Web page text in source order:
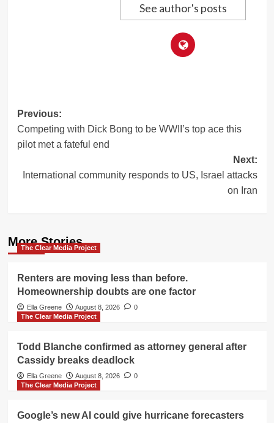
See author's posts
Post
navigation
Previous:
Competing with Dick Bong to be WWII’s top ace this
pilot met a fateful end
Next:
International community responds to US, Israel attacks
on Iran
More Stories
The Clear Media Project
Renters are moving less than before.
Homeownership doubts are one factor
Ella Greene August 8, 2026
0
The Clear Media Project
Todd Blanche confirmed as attorney general after
Cassidy breaks deadlock
Ella Greene August 8, 2026
0
The Clear Media Project
Google’s new AI could give hurricane forecasters